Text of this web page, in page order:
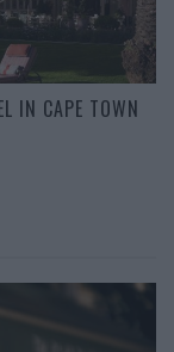
IN CAPE TOWN